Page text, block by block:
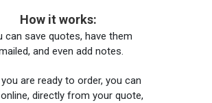
How it works:
can save quotes, have them
and even add notes.
are ready to order, you can
directly from your quote,